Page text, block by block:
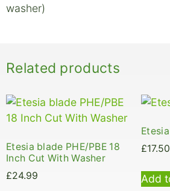
washer)
Related products
Etesia blade PHE/PBE 18
Inch Cut With Washer
£24.99
£17.50
Add